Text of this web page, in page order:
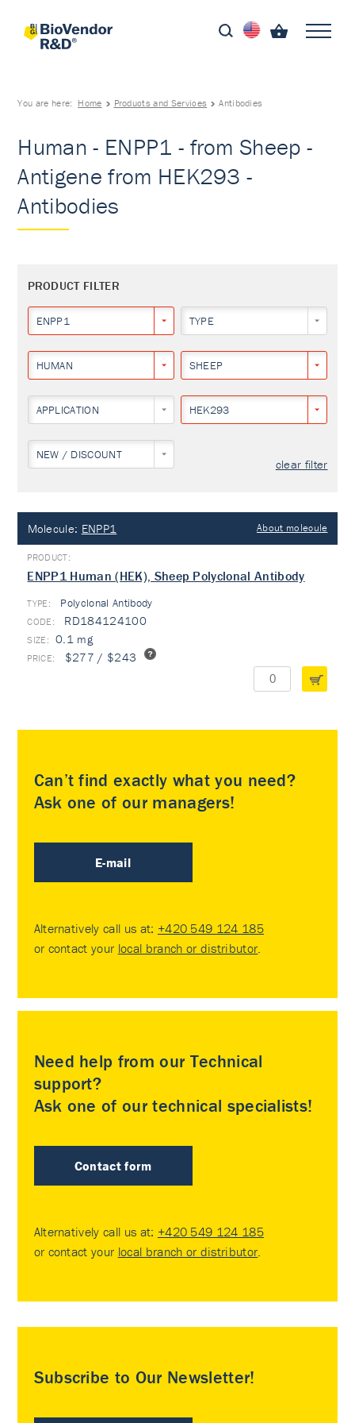
You are here: Home Products and Services Antibodies
Human - ENPP1 - from Sheep -
Antigene from HEK293 -
Antibodies
PRODUCT FILTER
ENPP1 TYPE
HUMAN SHEEP
APPLICATION HEK293
NEW / DISCOUNT
clear filter
Molecule: ENPP1 About molecule
ENPP1 Human (HEK), Sheep Polyclonal Antibody
TYPE: Polyclonal Antibody
RD184124100
0.1 mg
$277 / $243
Can’t find exactly what you need?
Ask one of our managers!
E-mail
Alternatively call us at: +420 549 124 185
or contact your local branch or distributor.
Need help from our Technical
support?
Ask one of our technical specialists!
Contact form
Alternatively call us at: +420 549 124 185
or contact your local branch or distributor.
Subscribe to Our Newsletter!